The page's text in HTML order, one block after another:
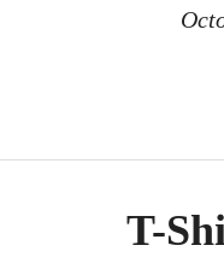
Registration
T-